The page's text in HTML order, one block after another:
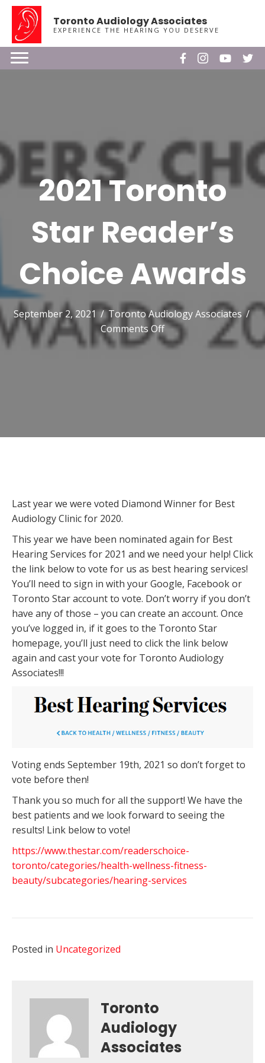
Toronto Audiology Associates
EXPERIENCE THE HEARING YOU DESERVE
2021 Toronto
Star Reader’s
Choice Awards
September 2, 2021 /Toronto Audiology Associates/
Comments Offon
2021
Last year we were voted Diamond Winner for Best
Audiology Clinic for 2020.
This year we have been nominated again for Best
Hearing Services for 2021 and we need your help! Click
the link below to vote for us as best hearing services!
You’ll need to sign in with your Google, Facebook or
Toronto Star account to vote. Don’t worry if you don’t
have any of those – you can create an account. Once
you’ve logged in, if it goes to the Toronto Star
homepage, you’ll just need to click the link below
again and cast your vote for Toronto Audiology
Associates!!!
Voting ends September 19th, 2021 so don’t forget to
vote before then!
Thank you so much for all the support! We have the
best patients and we look forward to seeing the
results! Link below to vote!
https://www.thestar.com/readerschoice-
toronto/categories/health-wellness-fitness-
beauty/subcategories/hearing-services
Posted in Uncategorized
Toronto
Audiology
Associates